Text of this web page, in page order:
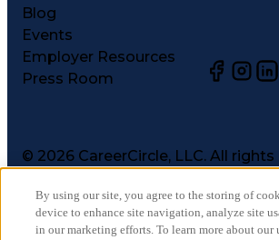
Blog
Events
Employer Resources
Press Room
© 2026 CareerCircle, LLC. All
Privacy Notices
Accessibility Statement
By using our site, you agree to the storing of
device to enhance site navigation, analyze site
in our marketing efforts. To learn more about our